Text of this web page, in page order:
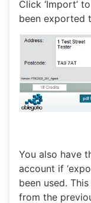
Click ‘Import’
been exported
You also have
account if
been used.
from the